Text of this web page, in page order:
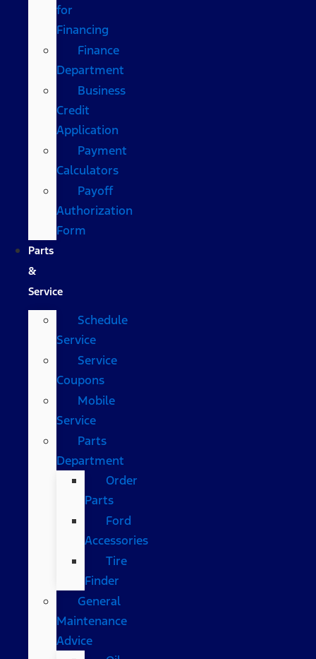
for
Financing
Finance
Department
Business
Credit
Application
Payment
Calculators
Payoff
Authorization
Form
Parts
&
Service
Schedule
Service
Service
Coupons
Mobile
Service
Parts
Department
Order
Parts
Ford
Accessories
Tire
Finder
General
Maintenance
Advice